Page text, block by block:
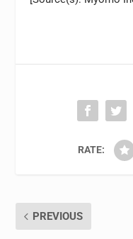
RATE:
PREVIOUS